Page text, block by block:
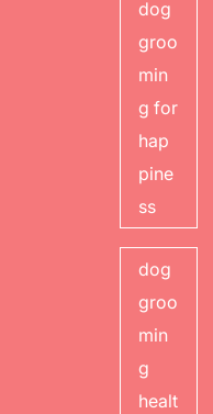
dog
groo
min
g for
hap
pine
ss
dog
groo
min
g
healt